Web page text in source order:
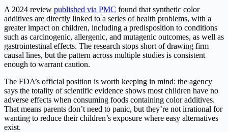
A 2024 review published via PMC found that synthetic color
additives are directly linked to a series of health problems, with a
greater impact on children, including a predisposition to conditions
such as carcinogenic, allergenic, and mutagenic outcomes, as well as
gastrointestinal effects. The research stops short of drawing firm
causal lines, but the pattern across multiple studies is consistent
enough to warrant caution.
The FDA’s official position is worth keeping in mind: the agency
says the totality of scientific evidence shows most children have no
adverse effects when consuming foods containing color additives.
That means parents don’t need to panic, but they’re not irrational for
wanting to reduce their children’s exposure where easy alternatives
exist.